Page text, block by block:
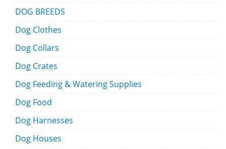
DOG BREEDS
Dog Clothes
Dog Collars
Dog Crates
Dog Feeding & Watering Supplies
Dog Food
Dog Harnesses
Dog Houses